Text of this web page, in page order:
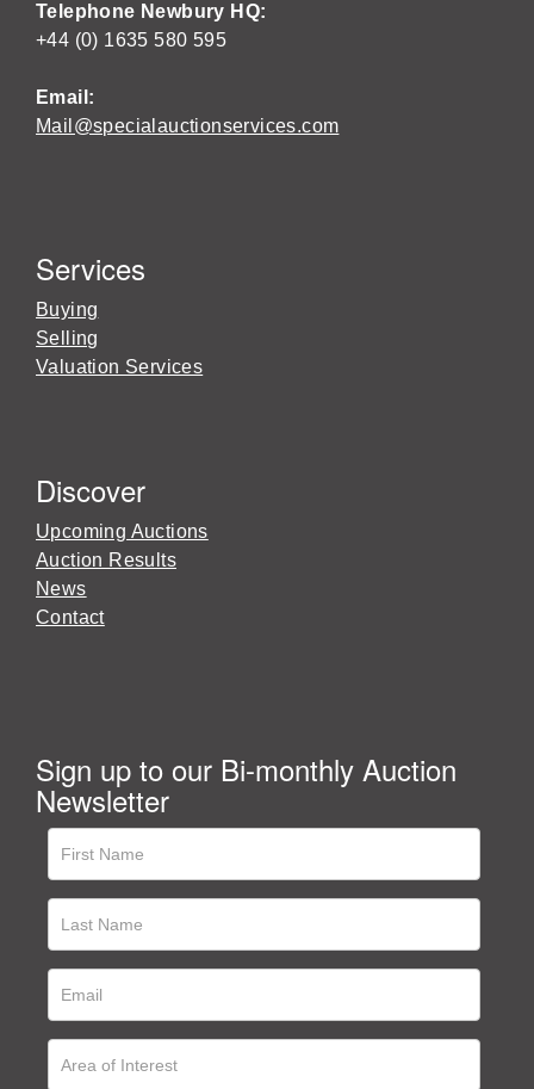
Telephone Newbury HQ:
+44 (0) 1635 580 595
Email:
Mail@specialauctionservices.com
Services
Buying
Selling
Valuation Services
Discover
Upcoming Auctions
Auction Results
News
Contact
Sign up to our Bi-monthly Auction
Newsletter